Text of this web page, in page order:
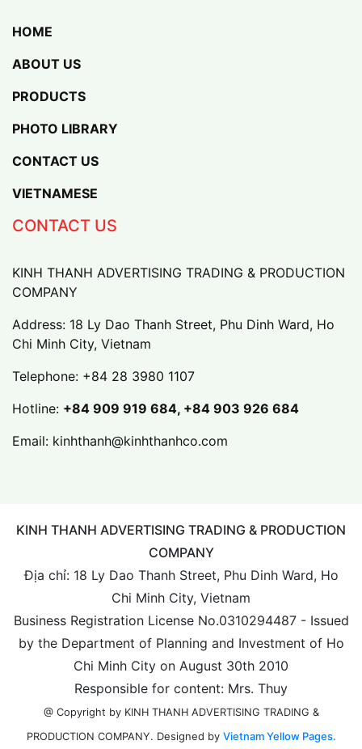
HOME
ABOUT US
PRODUCTS
PHOTO LIBRARY
CONTACT US
VIETNAMESE
CONTACT US
KINH THANH ADVERTISING TRADING & PRODUCTION
COMPANY
Address: 18 Ly Dao Thanh Street, Phu Dinh Ward, Ho
Chi Minh City, Vietnam
Telephone: +84 28 3980 1107
Hotline: +84 909 919 684, +84 903 926 684
Email: kinhthanh@kinhthanhco.com
KINH THANH ADVERTISING TRADING & PRODUCTION
COMPANY
Địa chỉ: 18 Ly Dao Thanh Street, Phu Dinh Ward, Ho
Chi Minh City, Vietnam
Business Registration License No.0310294487 - Issued
by the Department of Planning and Investment of Ho
Chi Minh City on August 30th 2010
Responsible for content: Mrs. Thuy
@ Copyright by KINH THANH ADVERTISING TRADING &
PRODUCTION COMPANY. Designed by Vietnam Yellow Pages.